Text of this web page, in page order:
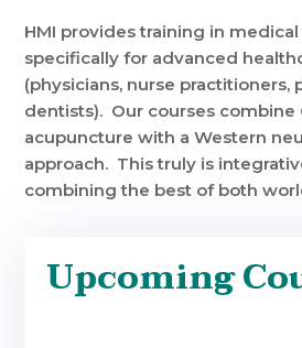
HMI provides training in
specifically for advanced
(physicians, nurse practitioners,
dentists). Our courses combine
acupuncture with a Western
approach. This truly is
combining the best of both
Upcoming